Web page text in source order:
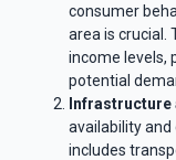
consumer
area is crucial.
income levels,
potential
availability
includes